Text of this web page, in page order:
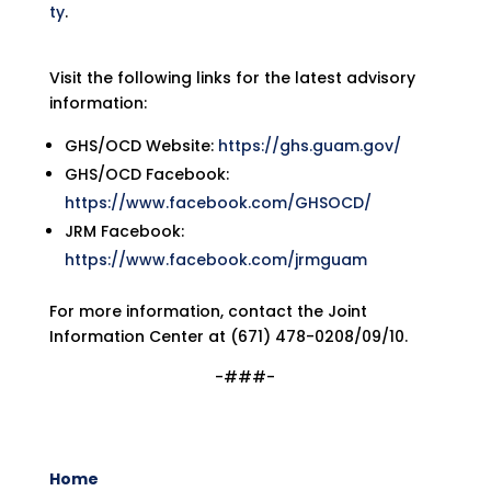
ty.
Visit the following links for the latest advisory
information:
GHS/OCD Website: https://ghs.guam.gov/
GHS/OCD Facebook:
https://www.facebook.com/GHSOCD/
JRM Facebook:
https://www.facebook.com/jrmguam
For more information, contact the Joint
Information Center at (671) 478-0208/09/10.
-###-
Home